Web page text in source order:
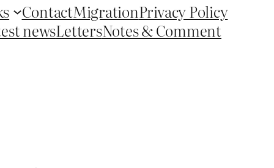
ContactMigrationPrivacy Policy
newsLettersNotes & Comment